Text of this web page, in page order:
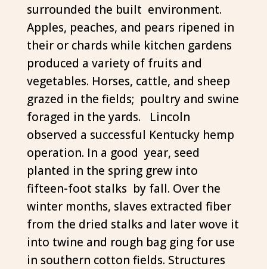
surrounded the built environment.
Apples, peaches, and pears ripened in
their or chards while kitchen gardens
produced a variety of fruits and
vegetables. Horses, cattle, and sheep
grazed in the fields; poultry and swine
foraged in the yards. Lincoln
observed a successful Kentucky hemp
operation. In a good year, seed
planted in the spring grew into
fifteen-foot stalks by fall. Over the
winter months, slaves extracted fiber
from the dried stalks and later wove it
into twine and rough bag ging for use
in southern cotton fields. Structures